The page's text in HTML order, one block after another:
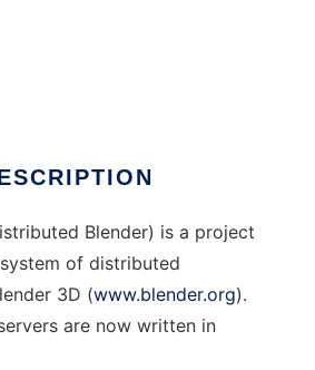
Blender) is a project
of distributed
3D (www.blender.org).
are now written in